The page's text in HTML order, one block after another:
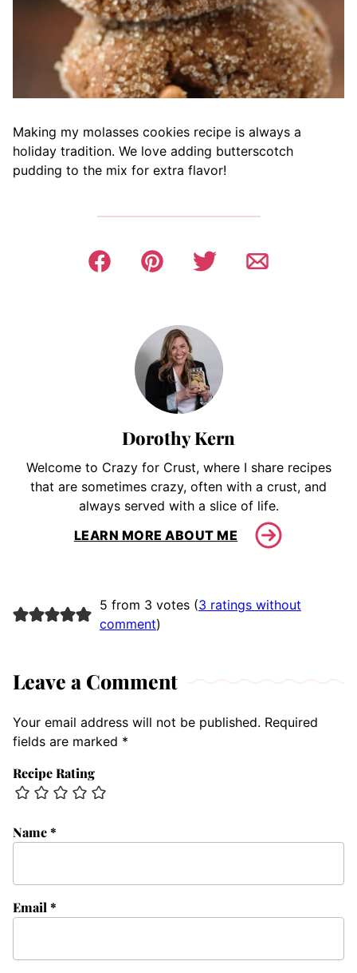
Making my molasses cookies recipe is always a
holiday tradition. We love adding butterscotch
pudding to the mix for extra flavor!
Dorothy Kern
Welcome to Crazy for Crust, where I share recipes
that are sometimes crazy, often with a crust, and
always served with a slice of life.
LEARN MORE ABOUT ME
5 from 3 votes (3 ratings without
comment)
Leave a Comment
Your email address will not be published. Required
fields are marked *
Recipe Rating
Name*
Email*